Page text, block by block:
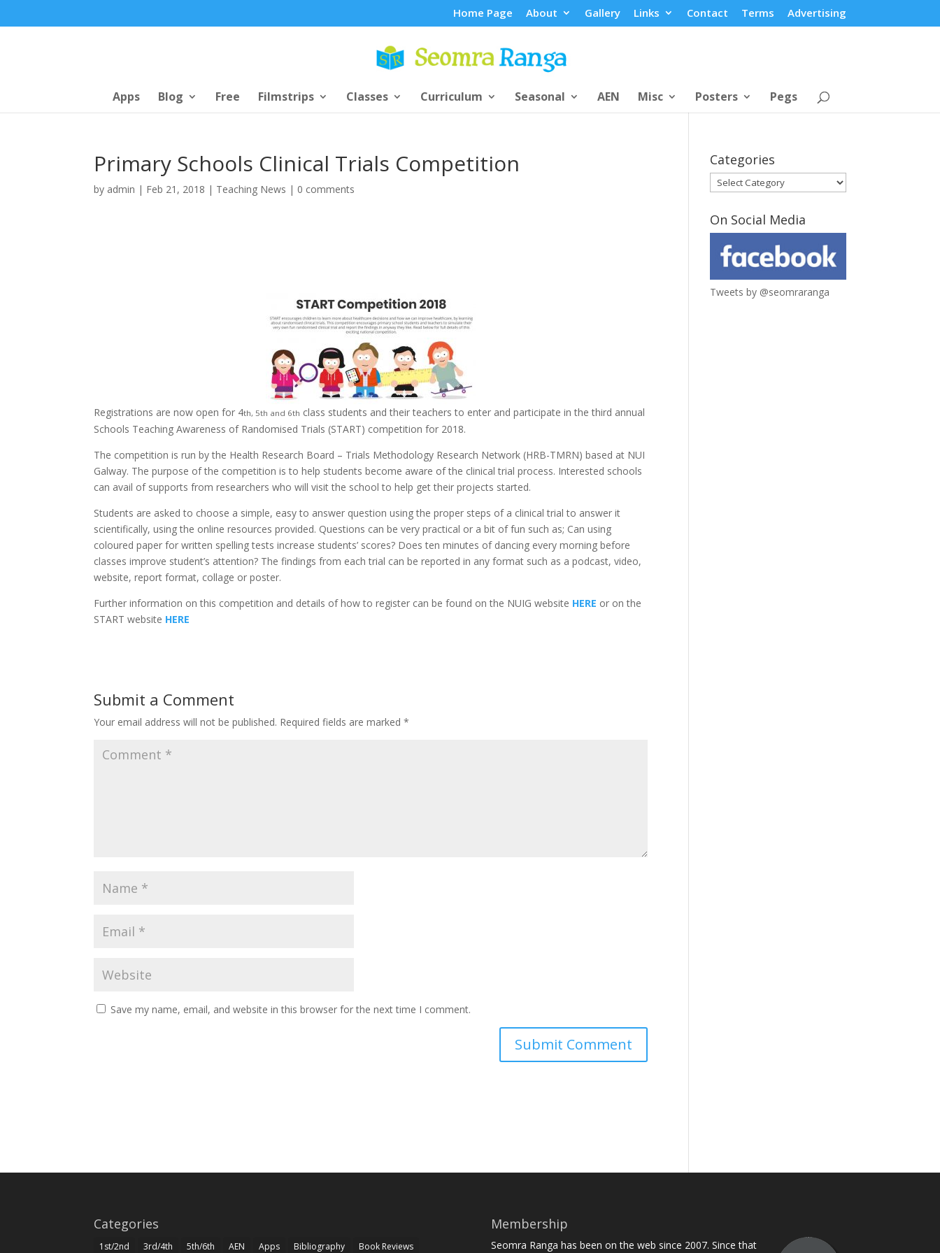
Home Page About Gallery Links Contact Terms Advertising
Apps Blog Free Filmstrips Classes Curriculum Seasonal AEN Misc Posters Pegs
Primary Schools Clinical Trials Competition
by admin | Feb 21, 2018 | Teaching News | 0 comments
Registrations are now open for 4th, 5th and 6th class students and their teachers to enter and participate in the third annual
Schools Teaching Awareness of Randomised Trials (START) competition for 2018.
The competition is run by the Health Research Board – Trials Methodology Research Network (HRB-TMRN) based at NUI
Galway. The purpose of the competition is to help students become aware of the clinical trial process. Interested schools
can avail of supports from researchers who will visit the school to help get their projects started.
Students are asked to choose a simple, easy to answer question using the proper steps of a clinical trial to answer it
scientifically, using the online resources provided. Questions can be very practical or a bit of fun such as; Can using
coloured paper for written spelling tests increase students’ scores? Does ten minutes of dancing every morning before
classes improve student’s attention? The findings from each trial can be reported in any format such as a podcast, video,
website, report format, collage or poster.
Further information on this competition and details of how to register can be found on the NUIG website HERE or on the
START website HERE
Submit a Comment
Your email address will not be published. Required fields are marked*
Save my name, email, and website in this browser for the next time I comment.
Categories
Categories
On Social Media
Tweets by @seomraranga
Categories
1st/2nd 3rd/4th 5th/6th AEN Apps Bibliography Book Reviews
Membership
Seomra Ranga has been on the web since 2007. Since that